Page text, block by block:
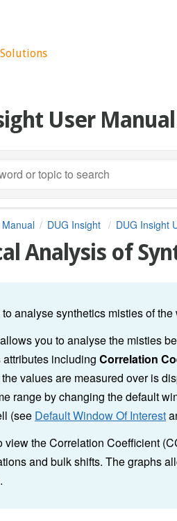
User Manual
DUG Insight DUG Insight
Analysis of
analyse synthetics misties of
you to analyse the misties
including Correlation
values are measured over is
range by changing the default
(see Default Window Of Interest
view the Correlation Coefficient
and bulk shifts. The graphs